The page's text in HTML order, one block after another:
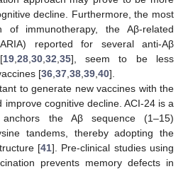
decline. Furthermore, the most
of immunotherapy, the Aβ-related
reported for several anti-Aβ
19, 28, 30, 32 35], seem to be less
[36 37 38 39 40].
to generate new vaccines with the
improve cognitive decline. ACI-24 is a
the Aβ sequence (1–15)
tandems, thereby adopting the
[41]. Pre-clinical studies using
prevents memory defects in